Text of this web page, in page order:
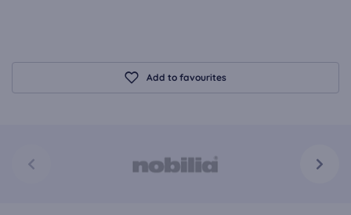
Add to favourites